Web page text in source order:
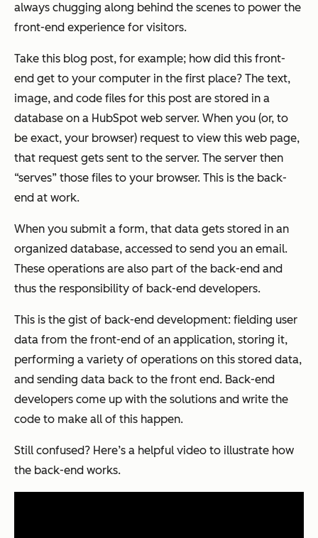
always chugging along behind the scenes to power the
front-end experience for visitors.
Take this blog post, for example; how did this front-
end get to your computer in the first place? The text,
image, and code files for this post are stored in a
database on a HubSpot web server. When you (or, to
be exact, your browser) request to view this web page,
that request gets sent to the server. The server then
“serves” those files to your browser. This is the back-
end at work.
When you submit a form, that data gets stored in an
organized database, accessed to send you an email.
These operations are also part of the back-end and
thus the responsibility of back-end developers.
This is the gist of back-end development: fielding user
data from the front-end of an application, storing it,
performing a variety of operations on this stored data,
and sending data back to the front end. Back-end
developers come up with the solutions and write the
code to make all of this happen.
Still confused? Here’s a helpful video to illustrate how
the back-end works.